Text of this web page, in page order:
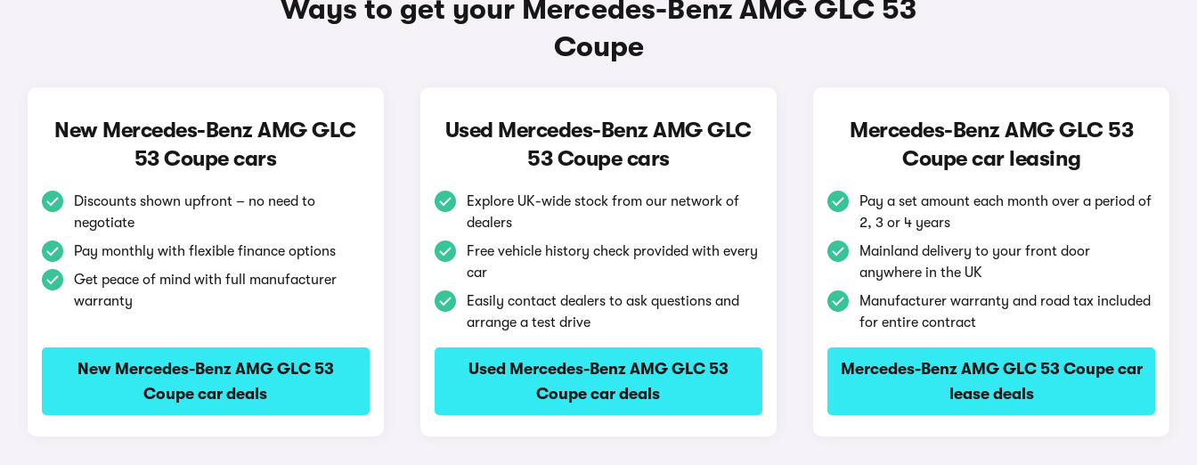
Ways to get your Mercedes-Benz AMG GLC 53
Coupe
New Mercedes-Benz AMG GLC
53 Coupe cars
Discounts shown upfront – no need to
negotiate
Pay monthly with flexible finance options
Get peace of mind with full manufacturer
warranty
New Mercedes-Benz AMG GLC 53
Coupe car deals
Used Mercedes-Benz AMG GLC
53 Coupe cars
Explore UK-wide stock from our network of
dealers
Free vehicle history check provided with every
car
Easily contact dealers to ask questions and
arrange a test drive
Used Mercedes-Benz AMG GLC 53
Coupe car deals
Mercedes-Benz AMG GLC 53
Coupe car leasing
Pay a set amount each month over a period of
2, 3 or 4 years
Mainland delivery to your front door
anywhere in the UK
Manufacturer warranty and road tax included
for entire contract
Mercedes-Benz AMG GLC 53 Coupe car
lease deals